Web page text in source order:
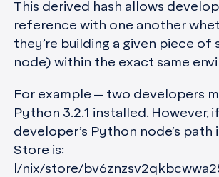
This derived hash allows
reference with one another
they’re building a given piece of
node) within the exact same
For example — two developers
Python 3.2.1 installed. However,
developer’s Python node’s path
Store is:
|/nix/store/